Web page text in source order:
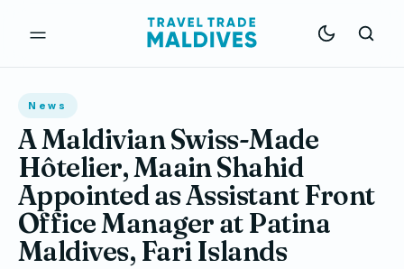
News
A Maldivian Swiss-Made
Hôtelier, Maain Shahid
Appointed as Assistant Front
Office Manager at Patina
Maldives, Fari Islands